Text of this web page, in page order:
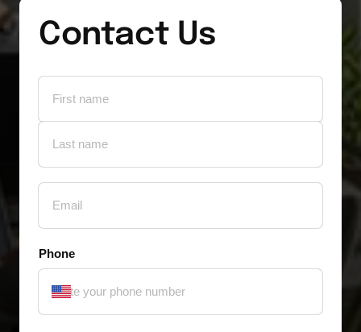
Contact Us
Phone